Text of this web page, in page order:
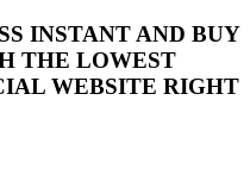
INSTANT AND BUY
THE LOWEST
WEBSITE RIGHT